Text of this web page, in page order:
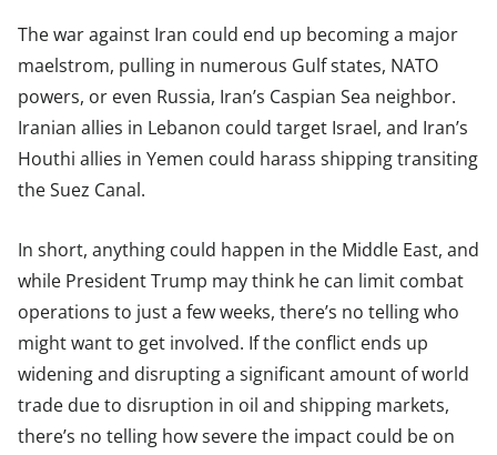
The war against Iran could end up becoming a major
maelstrom, pulling in numerous Gulf states, NATO
powers, or even Russia, Iran’s Caspian Sea neighbor.
Iranian allies in Lebanon could target Israel, and Iran’s
Houthi allies in Yemen could harass shipping transiting
the Suez Canal.
In short, anything could happen in the Middle East, and
while President Trump may think he can limit combat
operations to just a few weeks, there’s no telling who
might want to get involved. If the conflict ends up
widening and disrupting a significant amount of world
trade due to disruption in oil and shipping markets,
there’s no telling how severe the impact could be on